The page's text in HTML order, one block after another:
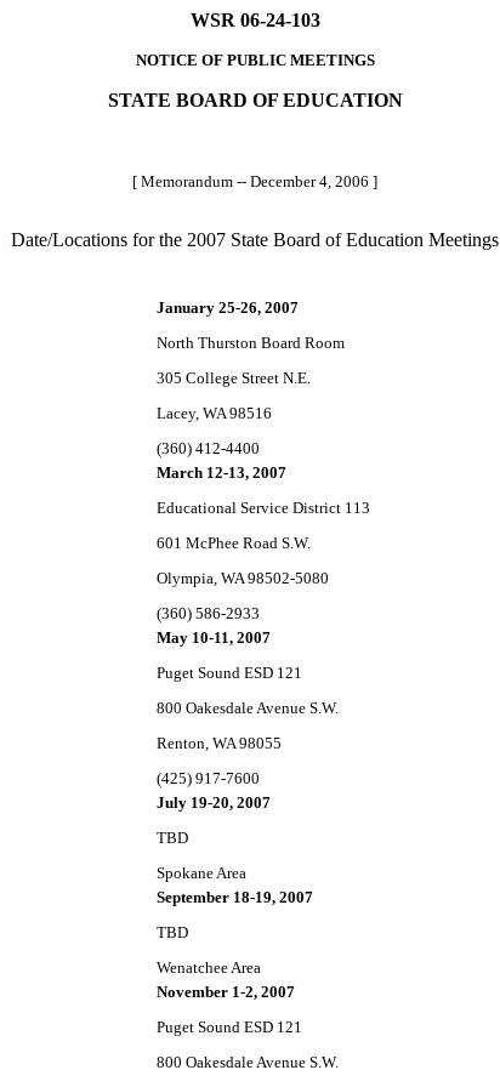
WSR 06-24-103
NOTICE OF PUBLIC MEETINGS
STATE BOARD OF EDUCATION
[ Memorandum -- December 4, 2006 ]
Date/Locations for the 2007 State Board of Education Meetings
January 25-26, 2007
North Thurston Board Room
305 College Street N.E.
Lacey, WA 98516
(360) 412-4400
March 12-13, 2007
Educational Service District 113
601 McPhee Road S.W.
Olympia, WA 98502-5080
(360) 586-2933
May 10-11, 2007
Puget Sound ESD 121
800 Oakesdale Avenue S.W.
Renton, WA 98055
(425) 917-7600
July 19-20, 2007
TBD
Spokane Area
September 18-19, 2007
TBD
Wenatchee Area
November 1-2, 2007
Puget Sound ESD 121
800 Oakesdale Avenue S.W.